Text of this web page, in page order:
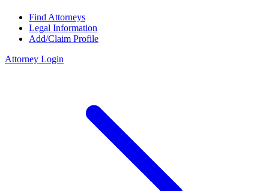
Find Attorneys
Legal Information
Add/Claim Profile
Attorney Login